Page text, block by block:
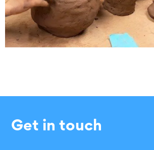
Get in touch